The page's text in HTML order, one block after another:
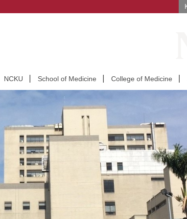
NCKU School of Medicine College of Medicine